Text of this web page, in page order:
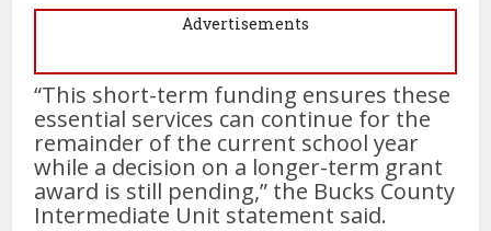
Advertisements
“This short-term funding ensures these
essential services can continue for the
remainder of the current school year
while a decision on a longer-term grant
award is still pending,” the Bucks County
Intermediate Unit statement said.